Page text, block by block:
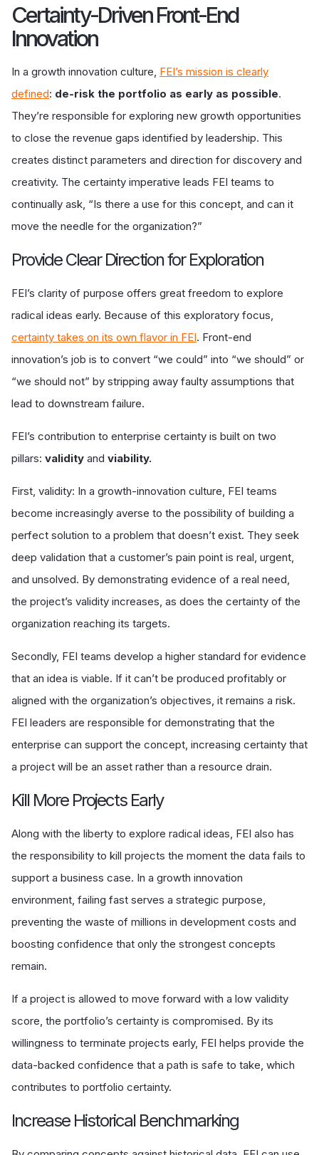
Certainty-Driven Front-End
Innovation
In a growth innovation culture, FEI’s mission is clearly
defined: de-risk the portfolio as early as possible.
They’re responsible for exploring new growth opportunities
to close the revenue gaps identified by leadership. This
creates distinct parameters and direction for discovery and
creativity. The certainty imperative leads FEI teams to
continually ask, “Is there a use for this concept, and can it
move the needle for the organization?”
Provide Clear Direction for Exploration
FEI’s clarity of purpose offers great freedom to explore
radical ideas early. Because of this exploratory focus,
certainty takes on its own flavor in FEI. Front-end
innovation’s job is to convert “we could” into “we should” or
“we should not” by stripping away faulty assumptions that
lead to downstream failure.
FEI’s contribution to enterprise certainty is built on two
pillars: validity and viability.
First, validity: In a growth-innovation culture, FEI teams
become increasingly averse to the possibility of building a
perfect solution to a problem that doesn’t exist. They seek
deep validation that a customer’s pain point is real, urgent,
and unsolved. By demonstrating evidence of a real need,
the project’s validity increases, as does the certainty of the
organization reaching its targets.
Secondly, FEI teams develop a higher standard for evidence
that an idea is viable. If it can’t be produced profitably or
aligned with the organization’s objectives, it remains a risk.
FEI leaders are responsible for demonstrating that the
enterprise can support the concept, increasing certainty that
a project will be an asset rather than a resource drain.
Kill More Projects Early
Along with the liberty to explore radical ideas, FEI also has
the responsibility to kill projects the moment the data fails to
support a business case. In a growth innovation
environment, failing fast serves a strategic purpose,
preventing the waste of millions in development costs and
boosting confidence that only the strongest concepts
remain.
If a project is allowed to move forward with a low validity
score, the portfolio’s certainty is compromised. By its
willingness to terminate projects early, FEI helps provide the
data-backed confidence that a path is safe to take, which
contributes to portfolio certainty.
Increase Historical Benchmarking